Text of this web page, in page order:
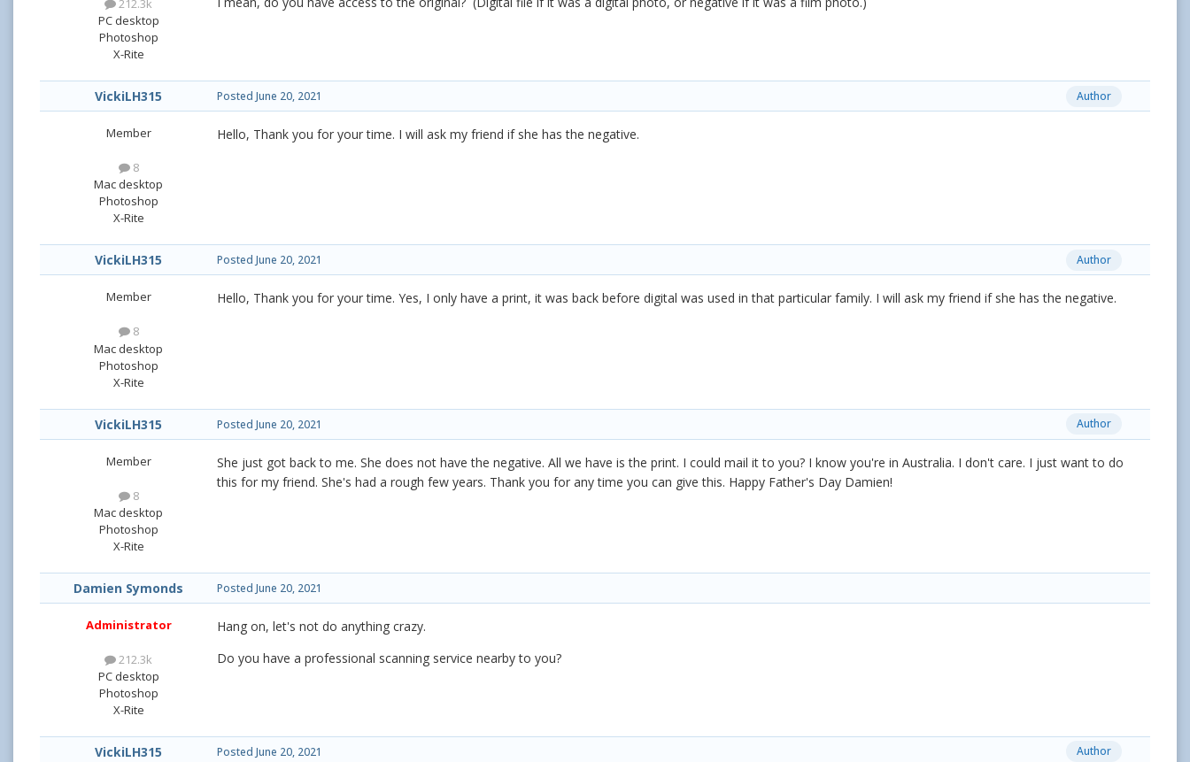
212.3k
PC desktop
Photoshop
X-Rite
VickiLH315
Member
8
Mac desktop
Photoshop
X-Rite
Author
Posted June 20, 2021
Hello, Thank you for your time. I will ask my friend if she has the negative.
VickiLH315
Member
8
Mac desktop
Photoshop
X-Rite
Author
Posted June 20, 2021
Hello, Thank you for your time. Yes, I only have a print, it was back before digital was used in that particular family. I will ask my friend if she has the negative.
VickiLH315
Member
8
Mac desktop
Photoshop
X-Rite
Author
Posted June 20, 2021
She just got back to me. She does not have the negative. All we have is the print. I could mail it to you? I know you're in Australia. I don't care. I just want to do
this for my friend. She's had a rough few years. Thank you for any time you can give this. Happy Father's Day Damien!
Damien Symonds
Administrator
212.3k
PC desktop
Photoshop
X-Rite
Posted June 20, 2021
Hang on, let's not do anything crazy.
Do you have a professional scanning service nearby to you?
VickiLH315 Author
Posted June 20, 2021